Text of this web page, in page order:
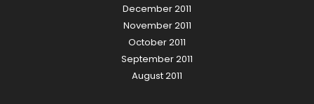
December 2011
November 2011
October 2011
September 2011
August 2011